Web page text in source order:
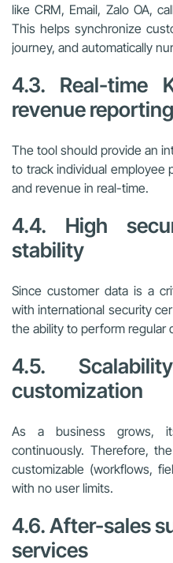
like CRM, Email, Zalo OA,
This helps synchronize
journey, and automatically
4.3. Real-time
revenue
The tool should provide an
to track individual employee
and revenue in real-time.
4.4. High
stability
Since customer data is a
with international security
the ability to perform regular
4.5.
customization
As a business grows,
continuously. Therefore,
customizable (workflows,
with no user limits.
4.6. After-sales
services